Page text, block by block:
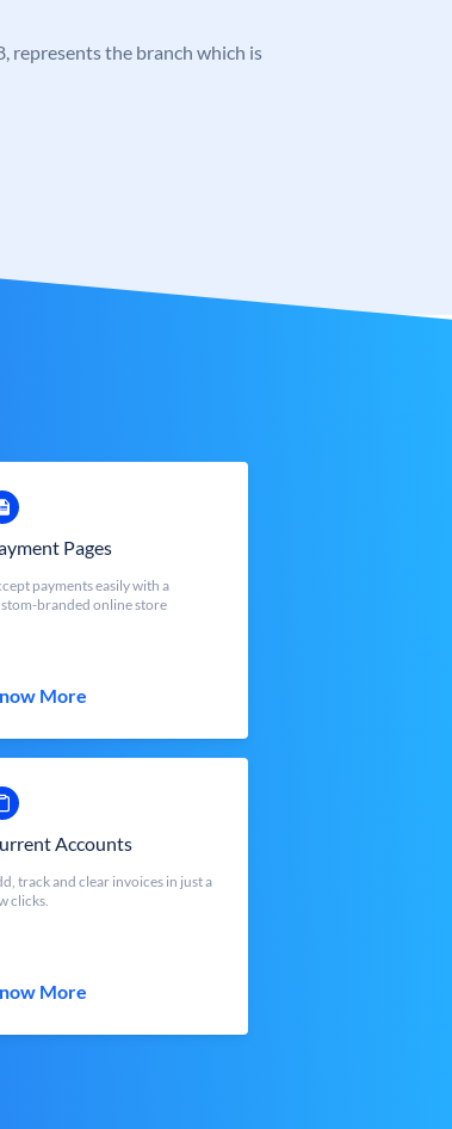
represents the branch which is
Pages
payments easily with a
branded online store
More
Accounts
track and clear invoices in just a
clicks.
More